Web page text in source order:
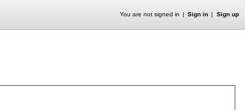
You are not signed in Sign in Sign up